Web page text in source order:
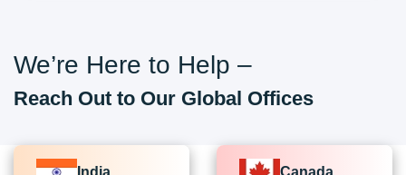
We’re Here to Help –
Reach Out to Our Global Offices
India Canada